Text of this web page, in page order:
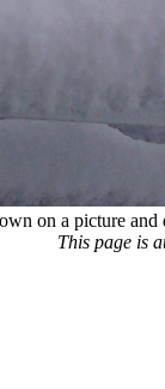
on a picture
This page is